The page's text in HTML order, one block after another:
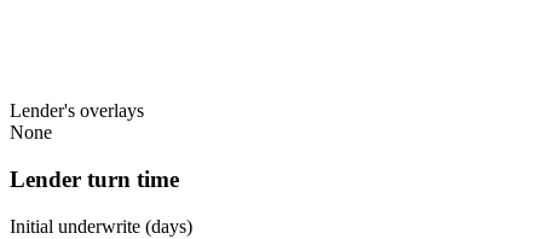
Lender's overlays
None
Lender turn time
Initial underwrite (days)